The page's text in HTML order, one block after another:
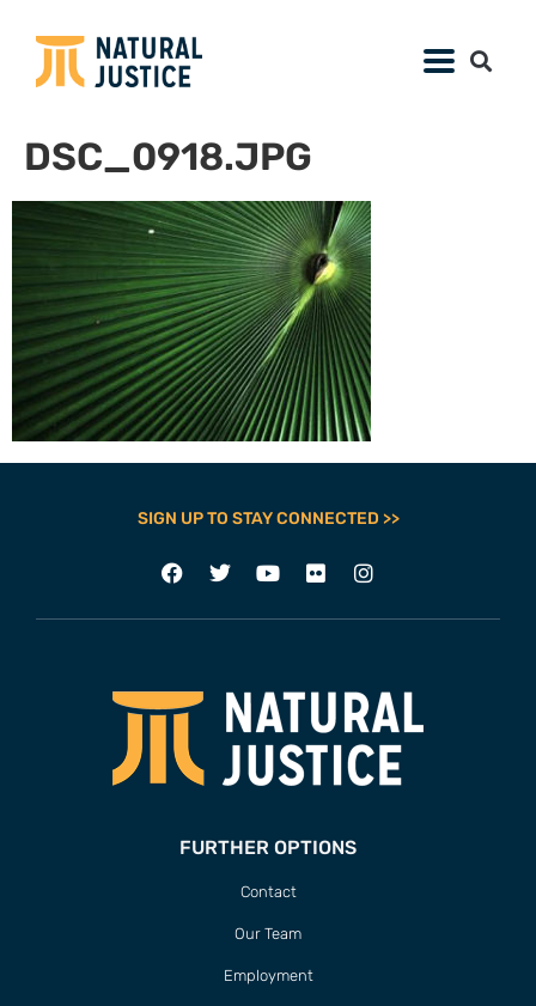
DSC_0918.JPG
SIGN UP TO STAY CONNECTED >>
FURTHER OPTIONS
Contact
Our Team
Employment